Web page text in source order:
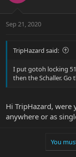
Sep 21, 2020
TripHazard said:
I put gotoh locking
then the Schaller.
Hi TripHazard, were
anywhere or as
You